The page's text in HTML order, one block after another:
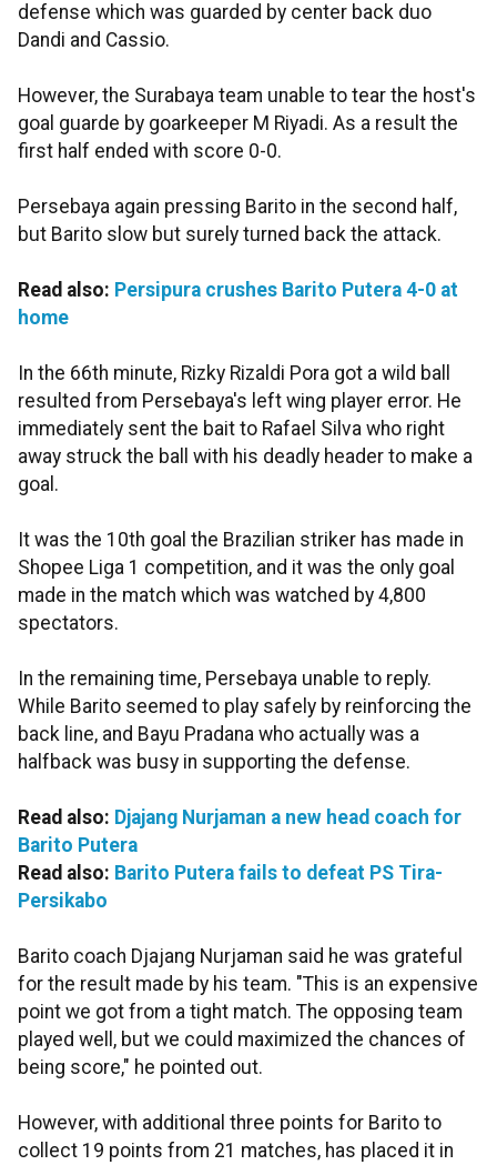
defense which was guarded by center back duo
Dandi and Cassio.
However, the Surabaya team unable to tear the host's
goal guarde by goarkeeper M Riyadi. As a result the
first half ended with score 0-0.
Persebaya again pressing Barito in the second half,
but Barito slow but surely turned back the attack.
Read also: Persipura crushes Barito Putera 4-0 at
home
In the 66th minute, Rizky Rizaldi Pora got a wild ball
resulted from Persebaya's left wing player error. He
immediately sent the bait to Rafael Silva who right
away struck the ball with his deadly header to make a
goal.
It was the 10th goal the Brazilian striker has made in
Shopee Liga 1 competition, and it was the only goal
made in the match which was watched by 4,800
spectators.
In the remaining time, Persebaya unable to reply.
While Barito seemed to play safely by reinforcing the
back line, and Bayu Pradana who actually was a
halfback was busy in supporting the defense.
Read also: Djajang Nurjaman a new head coach for
Barito Putera
Read also: Barito Putera fails to defeat PS Tira-
Persikabo
Barito coach Djajang Nurjaman said he was grateful
for the result made by his team. "This is an expensive
point we got from a tight match. The opposing team
played well, but we could maximized the chances of
being score," he pointed out.
However, with additional three points for Barito to
collect 19 points from 21 matches, has placed it in